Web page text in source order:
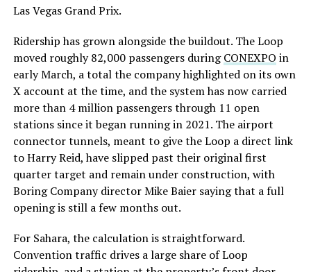
Las Vegas Grand Prix.
Ridership has grown alongside the buildout. The Loop
moved roughly 82,000 passengers duringCONEXPO in
early March, a total the company highlighted on its own
X account at the time, and the system has now carried
more than 4 million passengers through 11 open
stations since it began running in 2021. The airport
connector tunnels, meant to give the Loop a direct link
to Harry Reid, have slipped past their original first
quarter target and remain under construction, with
Boring Company director Mike Baier saying that a full
opening is still a few months out.
For Sahara, the calculation is straightforward.
Convention traffic drives a large share of Loop